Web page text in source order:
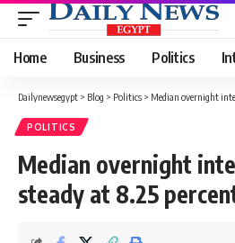
Home Business Politics
Dailynewsegypt > Blog > Politics > Median overnight
POLITICS
Median overnight
steady at 8.25